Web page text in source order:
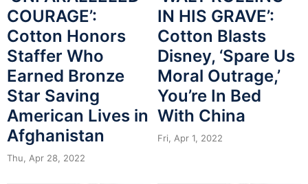
COURAGE’:
Cotton Honors
Staffer Who
Earned Bronze
Star Saving
American Lives in
Afghanistan
Thu, Apr 28, 2022
IN HIS GRAVE’:
Cotton Blasts
Disney, ‘Spare Us
Moral Outrage,’
You’re In Bed
With China
Fri, Apr 1, 2022